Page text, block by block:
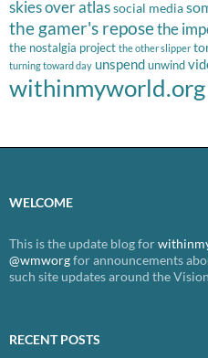
skies over atlassocial media
the gamer's reposethe
the nostalgia project the other slipper
turning toward day unspendunwind
withinmyworld.org
WELCOME
This is the update blog for
@wmworgfor announcements
such site updates around the
RECENT POSTS